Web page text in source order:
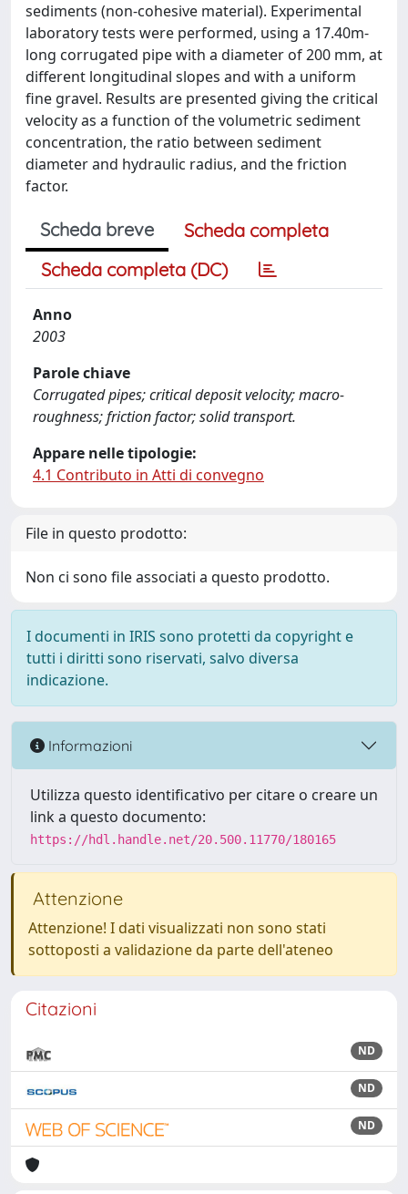
sediments (non-cohesive material). Experimental
laboratory tests were performed, using a 17.40m-
long corrugated pipe with a diameter of 200 mm, at
different longitudinal slopes and with a uniform
fine gravel. Results are presented giving the critical
velocity as a function of the volumetric sediment
concentration, the ratio between sediment
diameter and hydraulic radius, and the friction
factor.
Scheda breve
Scheda completa
Scheda completa (DC)
Anno
2003
Parole chiave
Corrugated pipes; critical deposit velocity; macro-
roughness; friction factor; solid transport.
Appare nelle tipologie:
4.1 Contributo in Atti di convegno
File in questo prodotto:
Non ci sono file associati a questo prodotto.
I documenti in IRIS sono protetti da copyright e
tutti i diritti sono riservati, salvo diversa
indicazione.
Informazioni
Utilizza questo identificativo per citare o creare un
link a questo documento:
https://hdl.handle.net/20.500.11770/180165
Attenzione
Attenzione! I dati visualizzati non sono stati
sottoposti a validazione da parte dell'ateneo
Citazioni
ND
ND
ND